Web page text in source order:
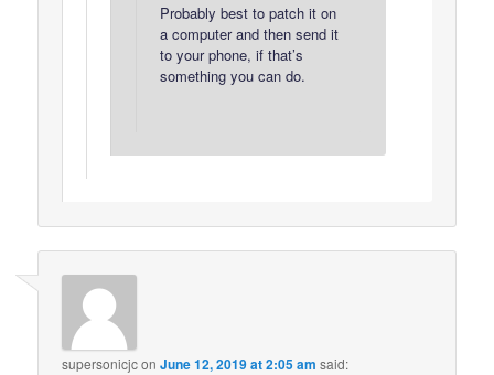
Probably best to patch it on
a computer and then send it
to your phone, if that’s
something you can do.
supersonicjconJune 12, 2019 at 2:05 am said: